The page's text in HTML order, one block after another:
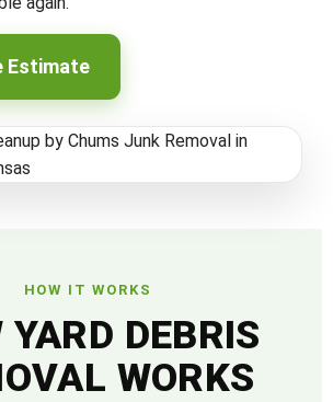
Estimate
HOW IT WORKS
YARD DEBRIS
WORKS